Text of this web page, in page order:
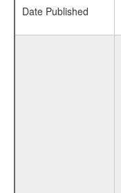
Date Published